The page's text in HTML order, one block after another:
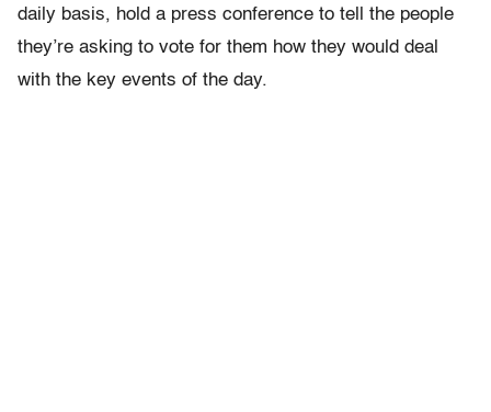
daily basis, hold a press conference to tell the people
they’re asking to vote for them how they would deal
with the key events of the day.